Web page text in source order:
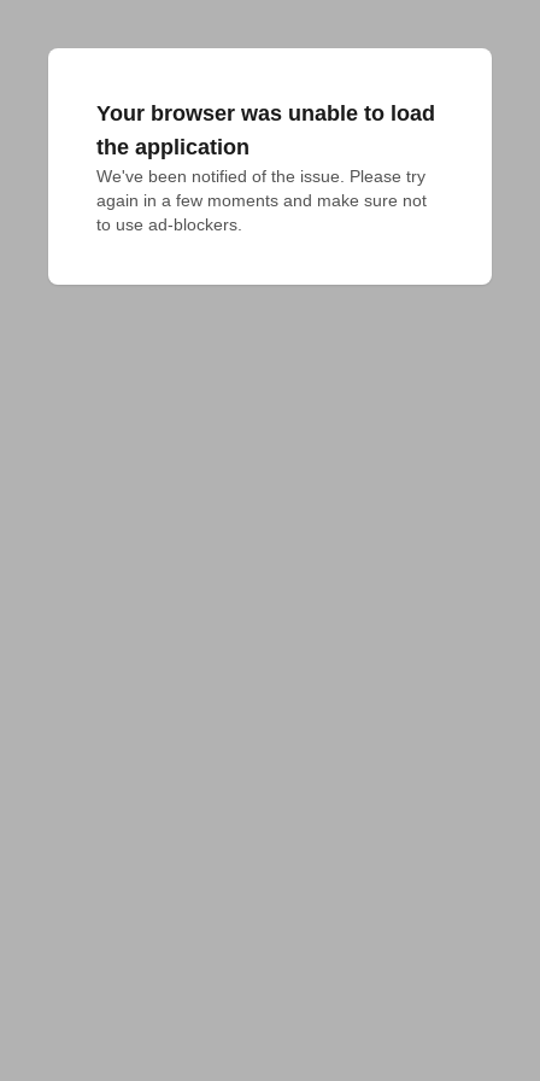
Your browser was unable to load
the application
We've been notified of the issue. Please try
again in a few moments and make sure not
to use ad-blockers.